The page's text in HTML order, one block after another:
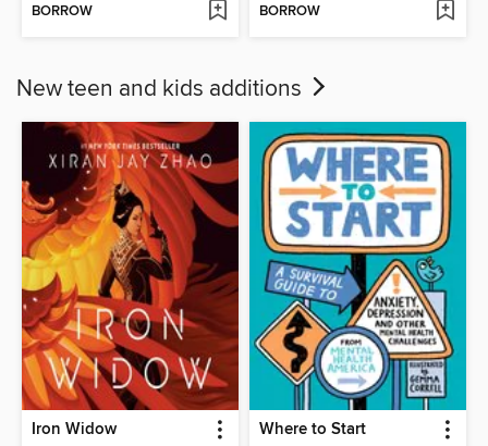
BORROW BORROW
New teen and kids additions
Iron Widow Where to Start